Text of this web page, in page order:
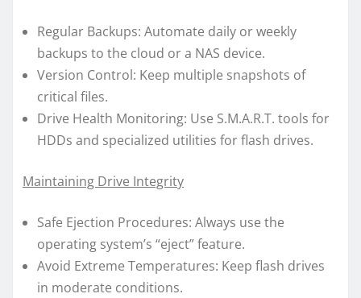
Regular Backups: Automate daily or weekly
backups to the cloud or a NAS device.
Version Control: Keep multiple snapshots of
critical files.
Drive Health Monitoring: Use S.M.A.R.T. tools for
HDDs and specialized utilities for flash drives.
Maintaining Drive Integrity
Safe Ejection Procedures: Always use the
operating system’s “eject” feature.
Avoid Extreme Temperatures: Keep flash drives
in moderate conditions.